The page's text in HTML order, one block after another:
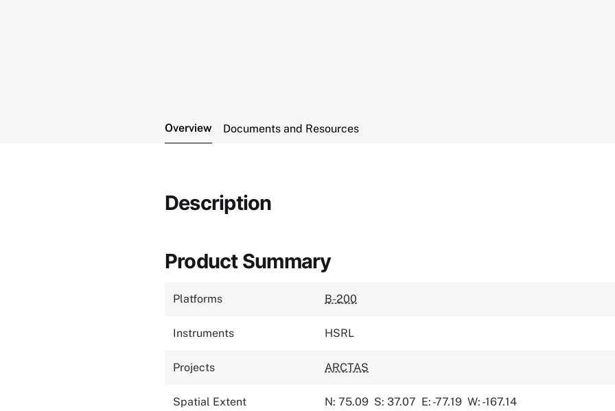
Overview Documents and Resources
Description
Product Summary
Platforms B-200
Instruments HSRL
Projects ARCTAS
Spatial Extent N: 75.09 S: 37.07 E: -77.19 W: -167.14